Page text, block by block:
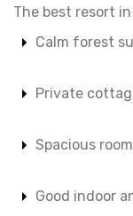
The best resort
Calm forest
Private
Spacious
Good indoor